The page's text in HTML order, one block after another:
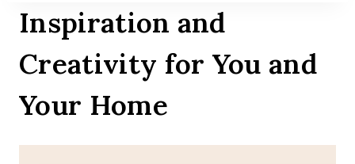
Inspiration and
Creativity for You and
Your Home